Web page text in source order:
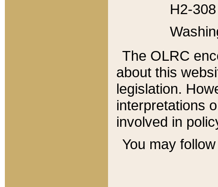
H2-
The OLRC
about this
legislation.
interpretations
involved in
You may